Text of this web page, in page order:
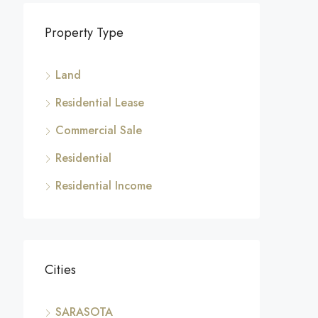
Property Type
Land
Residential Lease
Commercial Sale
Residential
Residential Income
Cities
SARASOTA